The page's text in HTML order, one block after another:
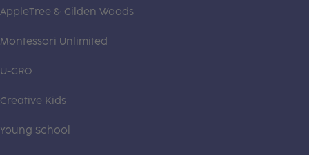
AppleTree & Gilden Woods
Montessori Unlimited
U-GRO
Creative Kids
Young School